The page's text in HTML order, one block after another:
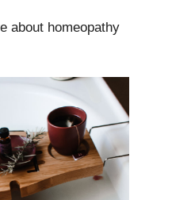
about homeopathy